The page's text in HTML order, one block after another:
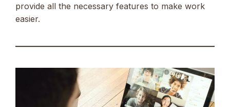
provide all the necessary features to make work
easier.